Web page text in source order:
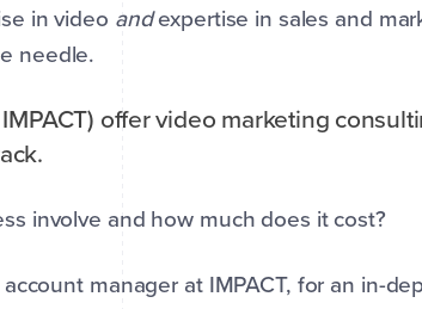
in video andexpertise in sales and
needle.
offer video marketing
involve and how much does it cost?
account manager at IMPACT, for an in-